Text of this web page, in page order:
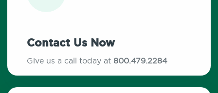
Contact Us Now
Give us a call today at 800.479.2284